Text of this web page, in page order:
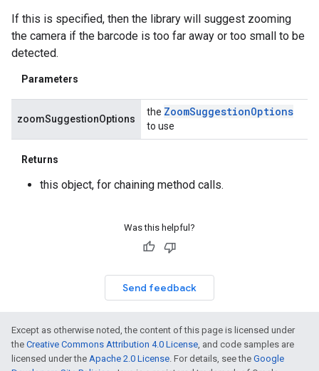
If this is specified, then the library will suggest zooming
the camera if the barcode is too far away or too small to be
detected.
Parameters
zoomSuggestionOptions
the ZoomSuggestionOptions
to use
Returns
this object, for chaining method calls.
Was this helpful?
Send feedback
Except as otherwise noted, the content of this page is licensed under
the Creative Commons Attribution 4.0 License , and code samples are
licensed under the Apache 2.0 License . For details, see the Google